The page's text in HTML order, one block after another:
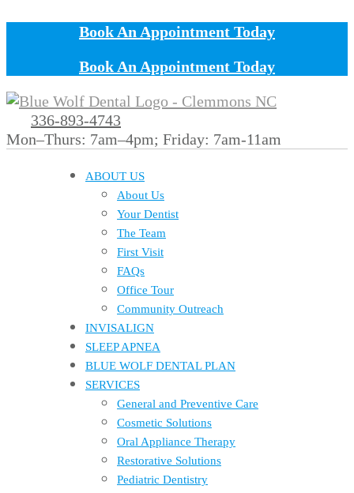
Book An Appointment Today
Book An Appointment Today
336-893-4743
Mon–Thurs: 7am–4pm; Friday: 7am-11am
ABOUT US
About Us
Your Dentist
The Team
First Visit
FAQs
Office Tour
Community Outreach
INVISALIGN
SLEEP APNEA
BLUE WOLF DENTAL PLAN
SERVICES
General and Preventive Care
Cosmetic Solutions
Oral Appliance Therapy
Restorative Solutions
Pediatric Dentistry